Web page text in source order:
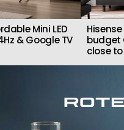
Mini LED
& Google TV
Hisense
budget
close